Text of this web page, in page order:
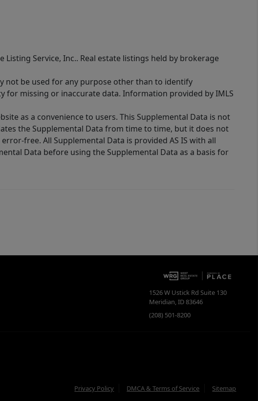
Service, Inc.. Real estate listings held by brokerage
not be used for any purpose other than to identify
for missing or inaccurate data. Information provided by IMLS
as a convenience to users. This Supplemental Data is not
the Supplemental Data from time to time, but it does not
free. All Supplemental Data is provided AS IS with all
Data before using the Supplemental Data as a basis for
1526 W Ustick Rd Suite 130
Meridian,ID83646
(208) 501-8200
Privacy Policy DMCA & Terms of Service Sitemap